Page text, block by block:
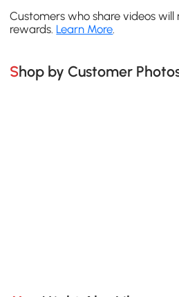
Customers who share videos
rewards. Learn More
Shop by Customer